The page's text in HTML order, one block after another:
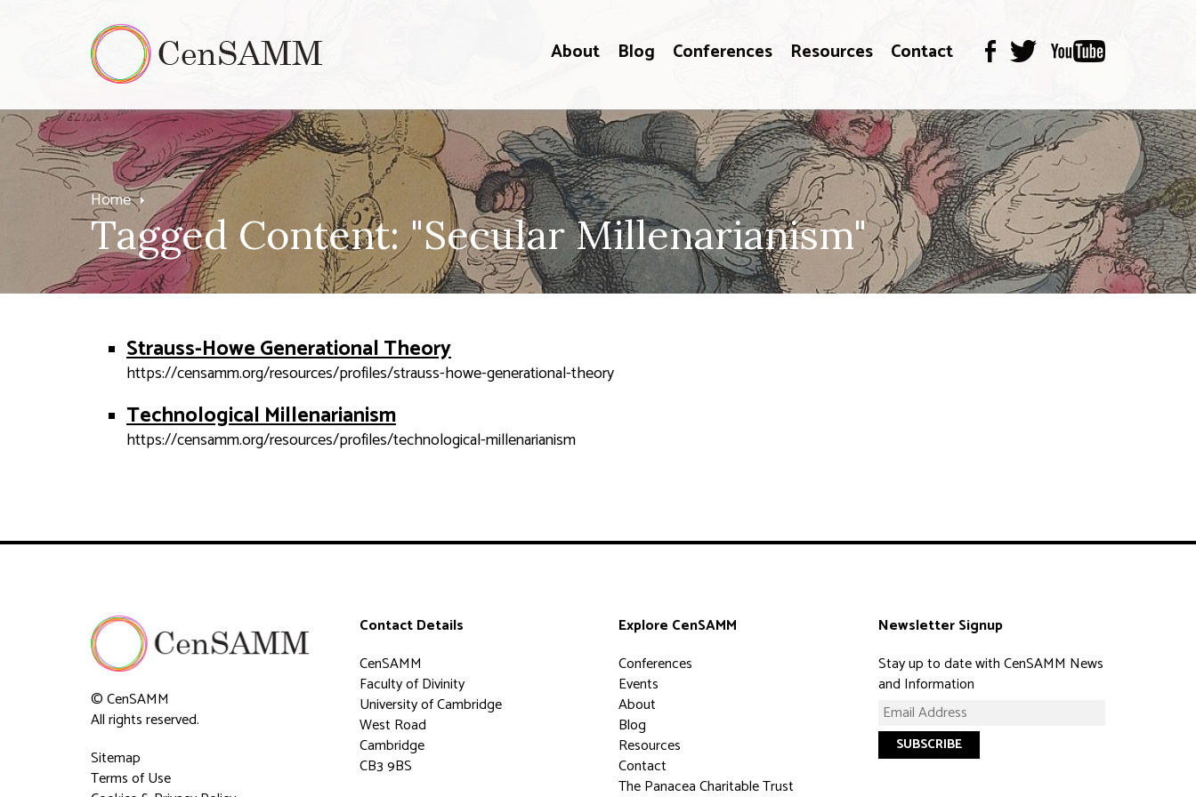
About Blog Conferences Resources Contact
Home
Tagged Content: "Secular Millenarianism"
Strauss-Howe Generational Theory
https://censamm.org/resources/profiles/strauss-howe-generational-theory
Technological Millenarianism
https://censamm.org/resources/profiles/technological-millenarianism
© CenSAMM
All rights reserved.
Sitemap
Terms of Use
Contact Details
CenSAMM
Faculty of Divinity
University of Cambridge
West Road
Cambridge
CB3 9BS
Explore CenSAMM
Conferences
Events
About
Blog
Resources
Contact
The Panacea Charitable Trust
Newsletter Signup
Stay up to date with CenSAMM News
and Information